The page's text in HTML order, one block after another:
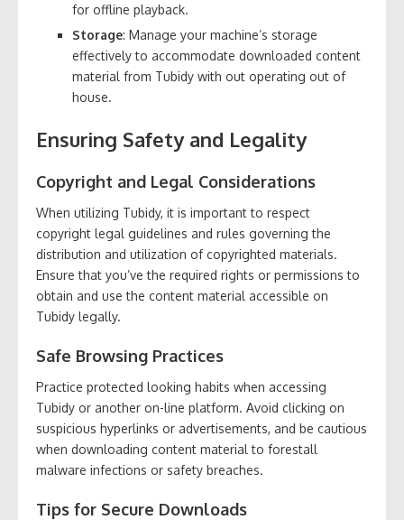
for offline playback.
Storage: Manage your machine’s storage
effectively to accommodate downloaded content
material from Tubidy with out operating out of
house.
Ensuring Safety and Legality
Copyright and Legal Considerations
When utilizing Tubidy, it is important to respect
copyright legal guidelines and rules governing the
distribution and utilization of copyrighted materials.
Ensure that you’ve the required rights or permissions to
obtain and use the content material accessible on
Tubidy legally.
Safe Browsing Practices
Practice protected looking habits when accessing
Tubidy or another on-line platform. Avoid clicking on
suspicious hyperlinks or advertisements, and be cautious
when downloading content material to forestall
malware infections or safety breaches.
Tips for Secure Downloads